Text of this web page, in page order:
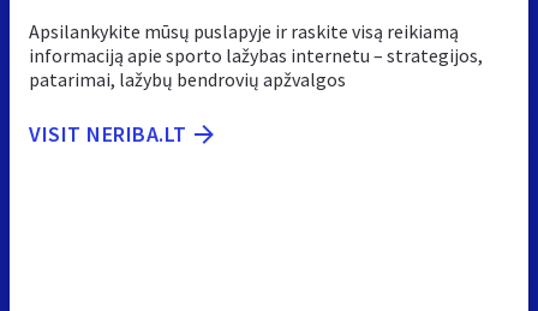
Apsilankykite mūsų puslapyje ir raskite visą reikiamą
informaciją apie sporto lažybas internetu – strategijos,
patarimai, lažybų bendrovių apžvalgos
VISIT NERIBA.LT